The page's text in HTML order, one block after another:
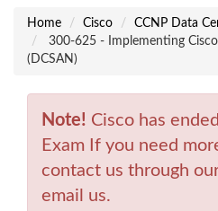
Home Cisco
CCNP Data
300-625 - Implementing
(DCSAN)
Note! Cisco has
Exam If you need
contact us through
email us.